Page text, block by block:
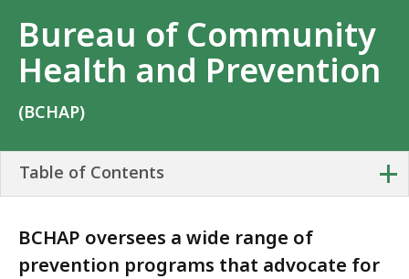
Bureau of Community
Health and Prevention
(BCHAP)
+
Table of Contents
BCHAP oversees a wide range of
prevention programs that advocate for